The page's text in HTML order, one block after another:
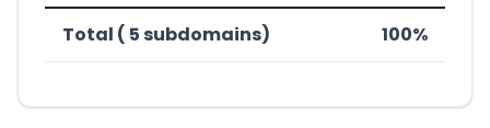
Total ( 5 subdomains) 100%